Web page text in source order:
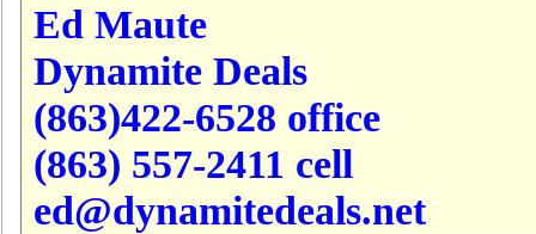
Ed Maute
Dynamite Deals
(863)422-6528 office
(863) 557-2411 cell
ed@dynamitedeals.net